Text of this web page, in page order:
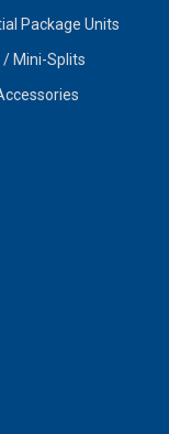
Package Units
/ Mini-Splits